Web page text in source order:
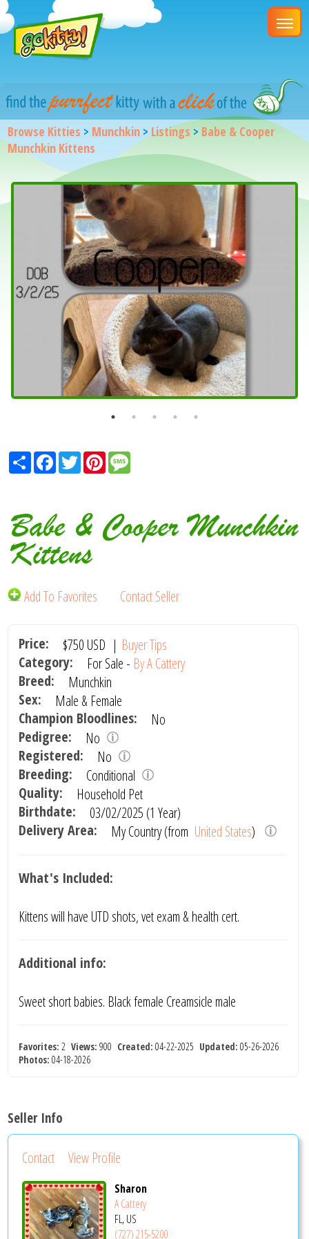
Browse Kitties > Munchkin >Listings > Babe & Cooper
Munchkin Kittens
ShareFacebook
TwitterPinterest
Babe & Cooper Munchkin
Kittens
Add To Favorites Contact Seller
Price: $750 USD | Buyer Tips
Category:
For Sale - By A Cattery
Breed:
Munchkin
Sex:
Male & Female
Champion Bloodlines:
No
Pedigree:
No
Registered:
No
Breeding:
Conditional
Quality:
Household Pet
Birthdate:
03/02/2025 (1 Year)
Delivery Area:
My Country (from United States)
What's Included:
Kittens will have UTD shots, vet exam & health cert.
Additional info:
Sweet short babies. Black female Creamsicle male
Favorites: 2Views: 900 Created: 04-22-2025 Updated: 05-26-2026
Photos: 04-18-2026
Seller Info
Contact View Profile
Sharon
A Cattery
FL, US
(727) 215-5200